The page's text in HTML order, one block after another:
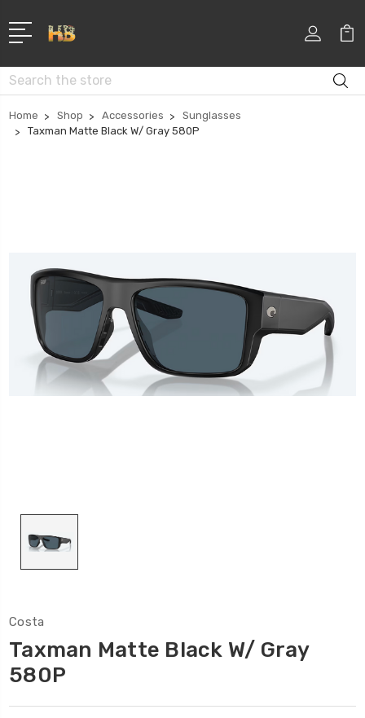
Search
Home Shop Accessories
Sunglasses
Taxman Matte Black W/ Gray 580P
Costa
Taxman Matte Black W/ Gray
580P